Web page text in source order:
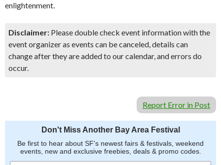
enlightenment.
Disclaimer: Please double check event information with the
event organizer as events can be canceled, details can
change after they are added to our calendar, and errors do
occur.
Report Error in Post
Don't Miss Another Bay Area Festival
Be first to hear about SF's newest fairs & festivals, weekend
events, new and exclusive freebies, deals & promo codes.